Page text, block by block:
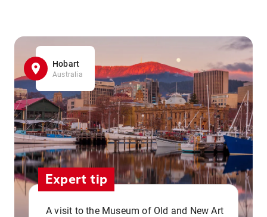
Hobart
Australia
Expert tip
A visit to the Museum of Old and New Art